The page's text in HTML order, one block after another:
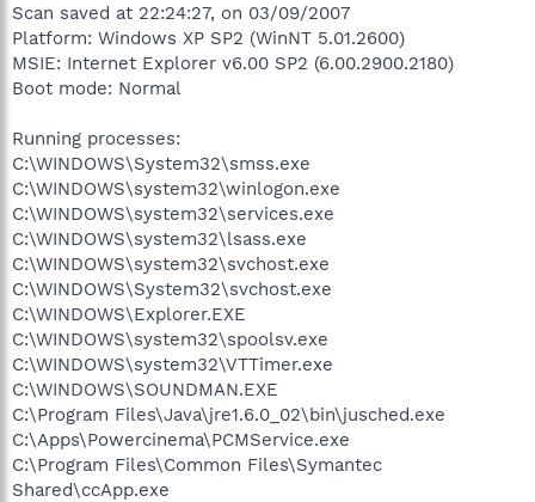
Scan saved at 22:24:27, on 03/09/2007
Platform: Windows XP SP2 (WinNT 5.01.2600)
MSIE: Internet Explorer v6.00 SP2 (6.00.2900.2180)
Boot mode: Normal
Running processes:
C:\WINDOWS\System32\smss.exe
C:\WINDOWS\system32\winlogon.exe
C:\WINDOWS\system32\services.exe
C:\WINDOWS\system32\lsass.exe
C:\WINDOWS\system32\svchost.exe
C:\WINDOWS\System32\svchost.exe
C:\WINDOWS\Explorer.EXE
C:\WINDOWS\system32\spoolsv.exe
C:\WINDOWS\system32\VTTimer.exe
C:\WINDOWS\SOUNDMAN.EXE
C:\Program Files\Java\jre1.6.0_02\bin\jusched.exe
C:\Apps\Powercinema\PCMService.exe
C:\Program Files\Common Files\Symantec
Shared\ccApp.exe